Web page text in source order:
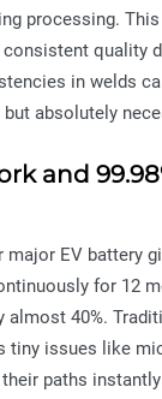
processing.
quality
in welds
absolutely
and
EV battery
for 12
almost 40%.
issues like
paths